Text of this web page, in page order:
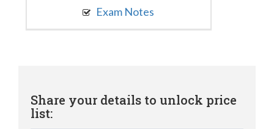
Exam Notes
Share your details to unlock price
list: